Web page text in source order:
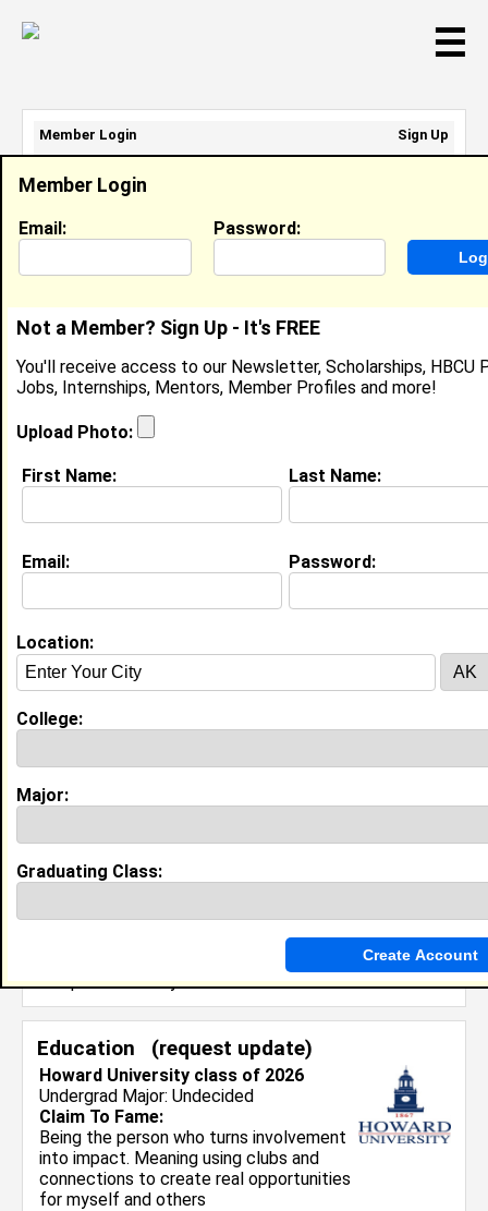
☰
Xavier Nelson
Location: Prairieville,LAUnited States
Joined:Apr 3rd, 2026
About (
My name is Xavier Nelson, I’m 18 from Hammond,
experience as a Chick-Fil-A team member,
McDonald’s crew member, and Five Below sales
teamwork, time management, and problem-solving
skills in fast-paced environments. I’ve also been
active in student council and school clubs,
volunteered tutoring younger students, and
dedicated to continuing my growth, contributing to
Current Whereabouts:
volunteering and tutoring younger students.
I aspire to build a successful career in accounting
and business, landing meaningful opportunities right
out of college while continuing to grow personally
and professionally.
Education (request update)
Howard University class of 2026
Undergrad Major: Undecided
Claim To Fame:
Being the person who turns involvement
into impact. Meaning using clubs and
connections to create real opportunities
for myself and others
Member Login
Email: Password:
Not a Member? Sign Up - It's FREE
You'll receive access to our Newsletter, Scholarships, HBCU
Jobs, Internships, Mentors, Member Profiles and more!
Upload Photo:
First Name: Last Name:
Email: Password:
Location:
College:
Major:
Graduating Class:
Member Login
Sign Up
Email Address:
Password: